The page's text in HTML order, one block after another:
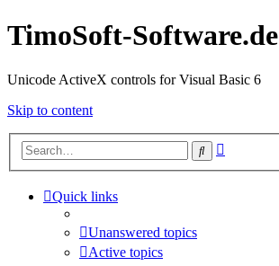
TimoSoft-Software.de
Unicode ActiveX controls for Visual Basic 6
Skip to content
Search
Quick links
Unanswered topics
Active topics